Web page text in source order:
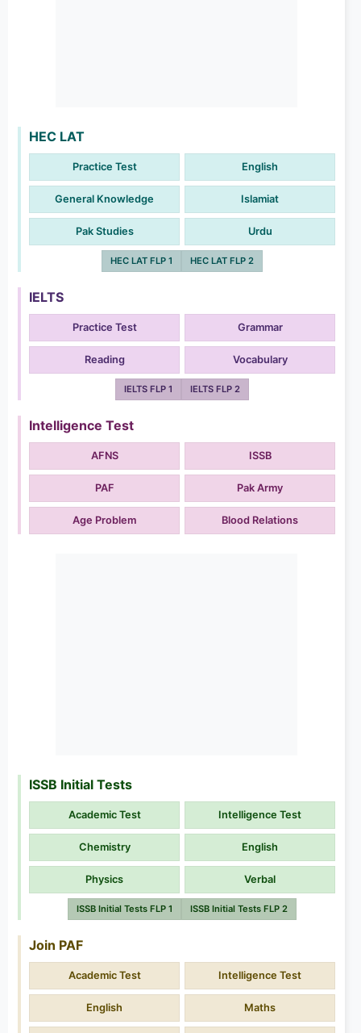
HEC LAT
Practice Test English
General Knowledge Islamiat
Pak Studies Urdu
HEC LAT FLP 1 HEC LAT FLP 2
IELTS
Practice Test Grammar
Reading Vocabulary
IELTS FLP 1 IELTS FLP 2
Intelligence Test
AFNS ISSB
PAF Pak Army
Age Problem Blood Relations
ISSB Initial Tests
Academic Test Intelligence Test
Chemistry English
Physics Verbal
ISSB Initial Tests FLP 1 ISSB Initial Tests FLP 2
Join PAF
Academic Test Intelligence Test
English Maths